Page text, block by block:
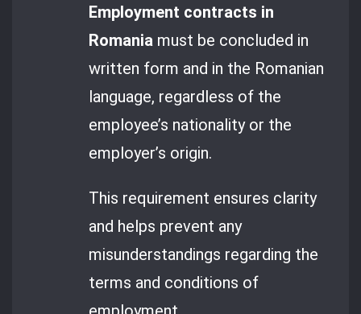
Employment contracts in
Romania must be concluded in
written form and in the Romanian
language, regardless of the
employee’s nationality or the
employer’s origin.
This requirement ensures clarity
and helps prevent any
misunderstandings regarding the
terms and conditions of